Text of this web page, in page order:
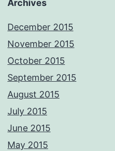
Archives
December 2015
November 2015
October 2015
September 2015
August 2015
July 2015
June 2015
May 2015